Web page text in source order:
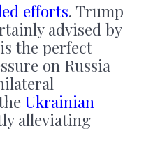
efforts. Trump
advised by
the perfect
on Russia
Ukrainian
alleviating